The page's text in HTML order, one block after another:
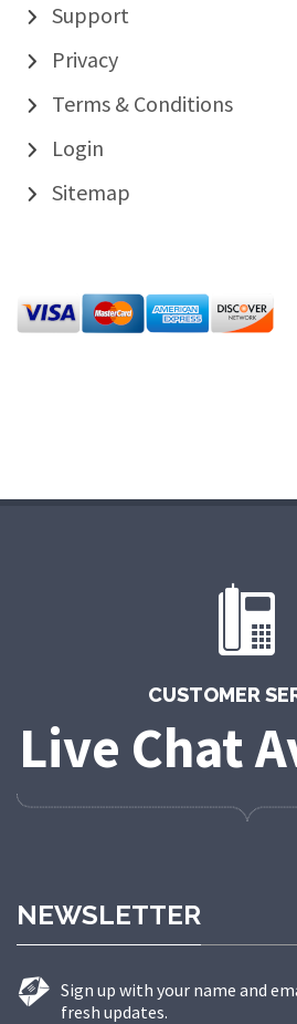
Support
Privacy
Terms & Conditions
Login
Sitemap
CUSTOMER
Live Chat
NEWSLETTER
Sign up with your name and
fresh updates.